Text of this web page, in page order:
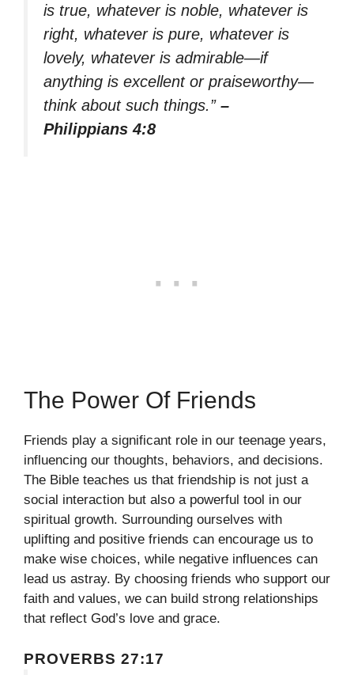
is true, whatever is noble, whatever is
right, whatever is pure, whatever is
lovely, whatever is admirable—if
anything is excellent or praiseworthy—
think about such things.” –
Philippians 4:8
The Power Of Friends
Friends play a significant role in our teenage years,
influencing our thoughts, behaviors, and decisions.
The Bible teaches us that friendship is not just a
social interaction but also a powerful tool in our
spiritual growth. Surrounding ourselves with
uplifting and positive friends can encourage us to
make wise choices, while negative influences can
lead us astray. By choosing friends who support our
faith and values, we can build strong relationships
that reflect God’s love and grace.
PROVERBS 27:17